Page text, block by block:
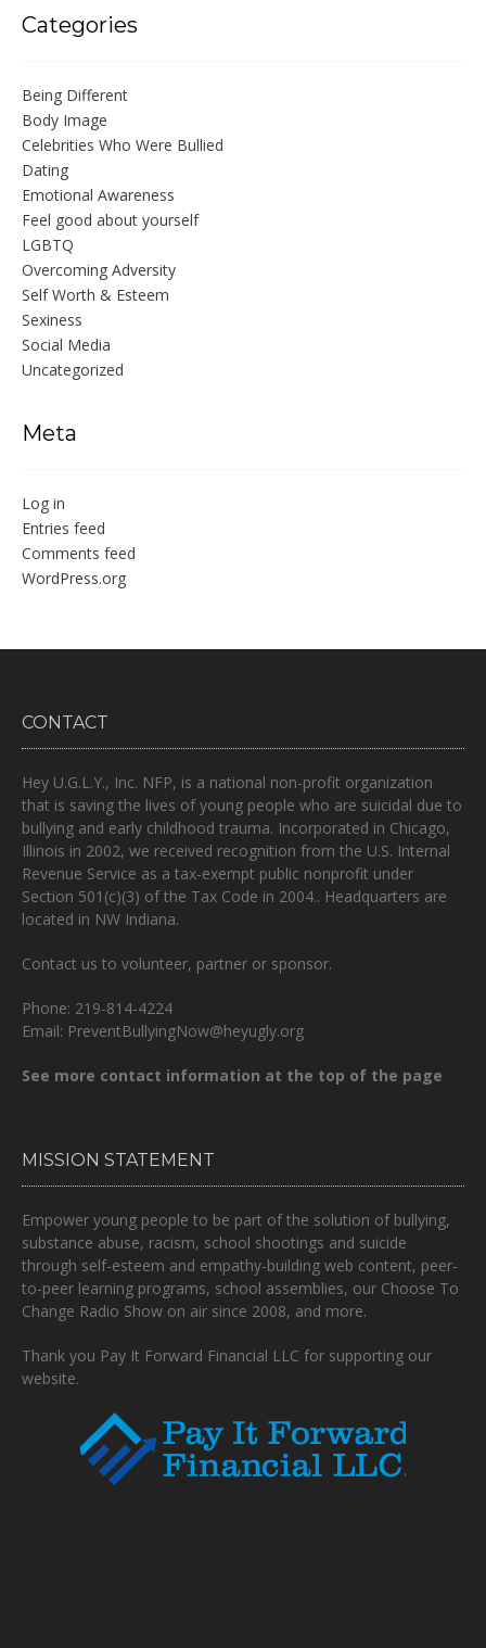
Categories
Being Different
Body Image
Celebrities Who Were Bullied
Dating
Emotional Awareness
Feel good about yourself
LGBTQ
Overcoming Adversity
Self Worth & Esteem
Sexiness
Social Media
Uncategorized
Meta
Log in
Entries feed
Comments feed
WordPress.org
CONTACT
Hey U.G.L.Y., Inc. NFP, is a national non-profit organization
that is saving the lives of young people who are suicidal due to
bullying and early childhood trauma. Incorporated in Chicago,
Illinois in 2002, we received recognition from the U.S. Internal
Revenue Service as a tax-exempt public nonprofit under
Section 501(c)(3) of the Tax Code in 2004.. Headquarters are
located in NW Indiana.
Contact us to volunteer, partner or sponsor.
Phone: 219-814-4224
Email: PreventBullyingNow@heyugly.org
See more contact information at the top of the page
MISSION STATEMENT
Empower young people to be part of the solution of bullying,
substance abuse, racism, school shootings and suicide
through self-esteem and empathy-building web content, peer-
to-peer learning programs, school assemblies, our Choose To
Change Radio Show on air since 2008, and more.
Thank you Pay It Forward Financial LLC for supporting our
website.